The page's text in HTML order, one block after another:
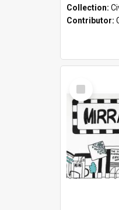
Collection:
Contributor:
Select
Item